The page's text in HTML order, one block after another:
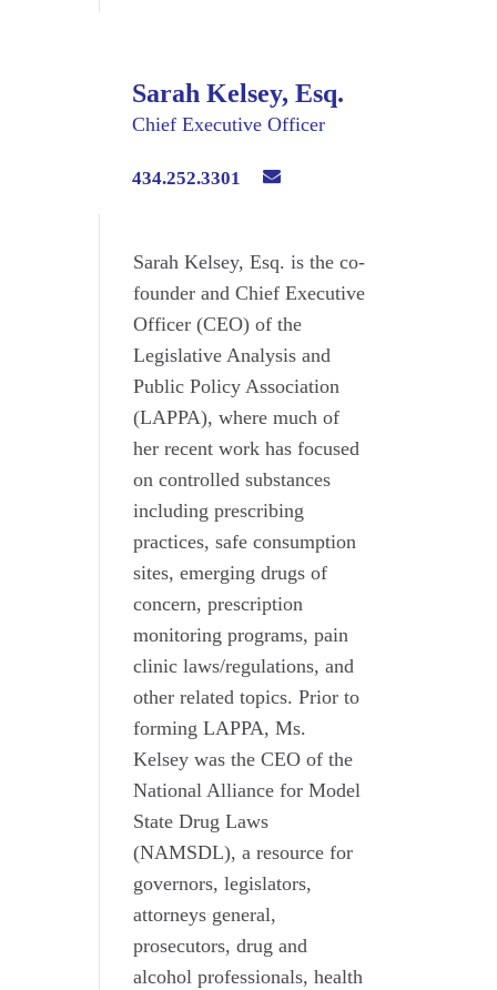
Sarah Kelsey, Esq.
Chief Executive Officer
434.252.3301
Sarah Kelsey, Esq. is the co-
founder and Chief Executive
Officer (CEO) of the
Legislative Analysis and
Public Policy Association
(LAPPA), where much of
her recent work has focused
on controlled substances
including prescribing
practices, safe consumption
sites, emerging drugs of
concern, prescription
monitoring programs, pain
clinic laws/regulations, and
other related topics. Prior to
forming LAPPA, Ms.
Kelsey was the CEO of the
National Alliance for Model
State Drug Laws
(NAMSDL), a resource for
governors, legislators,
attorneys general,
prosecutors, drug and
alcohol professionals, health